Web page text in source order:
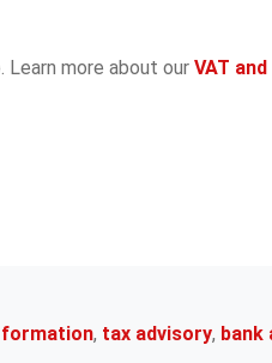
Learn more about our VAT
formation, tax advisory, bank